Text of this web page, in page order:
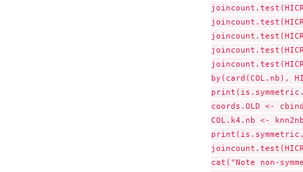
by(card(COL.nb),
coords.OLD <-
COL.k4.nb <-
cat("Note non-